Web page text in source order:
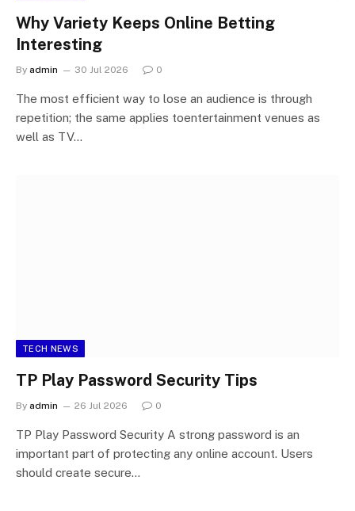
Why Variety Keeps Online Betting
Interesting
By admin 30 Jul 2026 0
The most efficient way to lose an audience is through
repetition; the same applies toentertainment venues as
well as TV…
TECH NEWS
TP Play Password Security Tips
By admin 26 Jul 2026 0
TP Play Password Security A strong password is an
important part of protecting any online account. Users
should create secure…